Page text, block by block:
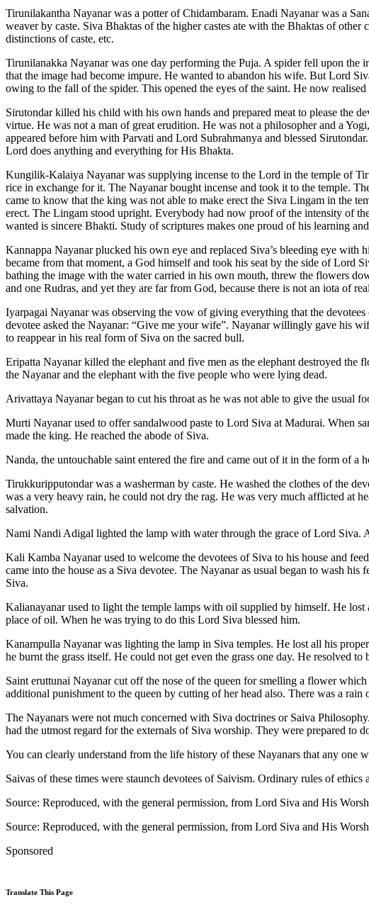
Tirunilakantha Nayanar was a potter of Chidambaram. Enadi Nayanar was a
weaver by caste. Siva Bhaktas of the higher castes ate with the Bhaktas of
distinctions of caste, etc.
Tirunilanakka Nayanar was one day performing the Puja. A spider fell upon
that the image had become impure. He wanted to abandon his wife. But Lord
owing to the fall of the spider. This opened the eyes of the saint. He now
Sirutondar killed his child with his own hands and prepared meat to please the
virtue. He was not a man of great erudition. He was not a philosopher and a
appeared before him with Parvati and Lord Subrahmanya and blessed
Lord does anything and everything for His Bhakta.
Kungilik-Kalaiya Nayanar was supplying incense to the Lord in the temple of
rice in exchange for it. The Nayanar bought incense and took it to the temple.
came to know that the king was not able to make erect the Siva Lingam in the
erect. The Lingam stood upright. Everybody had now proof of the intensity of
wanted is sincere Bhakti. Study of scriptures makes one proud of his learning
Kannappa Nayanar plucked his own eye and replaced Siva’s bleeding eye
became from that moment, a God himself and took his seat by the side of
bathing the image with the water carried in his own mouth, threw the flowers
and one Rudras, and yet they are far from God, because there is not an iota of
Iyarpagai Nayanar was observing the vow of giving everything that the
devotee asked the Nayanar: “Give me your wife”. Nayanar willingly gave his
to reappear in his real form of Siva on the sacred bull.
Eripatta Nayanar killed the elephant and five men as the elephant destroyed
the Nayanar and the elephant with the five people who were lying dead.
Arivattaya Nayanar began to cut his throat as he was not able to give the
Murti Nayanar used to offer sandalwood paste to Lord Siva at Madurai. When
made the king. He reached the abode of Siva.
Nanda, the untouchable saint entered the fire and came out of it in the form of
Tirukkuripputondar was a washerman by caste. He washed the clothes of the
was a very heavy rain, he could not dry the rag. He was very much afflicted at
salvation.
Nami Nandi Adigal lighted the lamp with water through the grace of Lord Siva.
Kali Kamba Nayanar used to welcome the devotees of Siva to his house and
came into the house as a Siva devotee. The Nayanar as usual began to wash
Siva.
Kalianayanar used to light the temple lamps with oil supplied by himself. He
place of oil. When he was trying to do this Lord Siva blessed him.
Kanampulla Nayanar was lighting the lamp in Siva temples. He lost all his
he burnt the grass itself. He could not get even the grass one day. He resolved
Saint eruttunai Nayanar cut off the nose of the queen for smelling a flower
additional punishment to the queen by cutting of her head also. There was a
The Nayanars were not much concerned with Siva doctrines or Saiva
had the utmost regard for the externals of Siva worship. They were prepared to
You can clearly understand from the life history of these Nayanars that any one
Saivas of these times were staunch devotees of Saivism. Ordinary rules of
Source: Reproduced, with the general permission, from Lord Siva and His
Source: Reproduced, with the general permission, from Lord Siva and His
Sponsored
Translate This Page